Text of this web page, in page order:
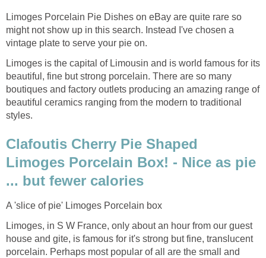
Limoges Porcelain Pie Dishes on eBay are quite rare so
might not show up in this search. Instead I've chosen a
vintage plate to serve your pie on.
Limoges is the capital of Limousin and is world famous for its
beautiful, fine but strong porcelain. There are so many
boutiques and factory outlets producing an amazing range of
beautiful ceramics ranging from the modern to traditional
styles.
Clafoutis Cherry Pie Shaped
Limoges Porcelain Box! - Nice as pie
... but fewer calories
A 'slice of pie' Limoges Porcelain box
Limoges, in S W France, only about an hour from our guest
house and gite, is famous for it's strong but fine, translucent
porcelain. Perhaps most popular of all are the small and